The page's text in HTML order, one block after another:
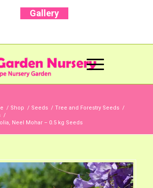
Gallery
/ Shop / Seeds / Tree and Forestry Seeds /
/
Neel Mohar – 0.5 kg Seeds